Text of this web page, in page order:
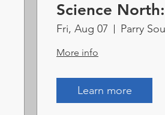
Science
Fri, Aug 07 Parry
More info
Learn more